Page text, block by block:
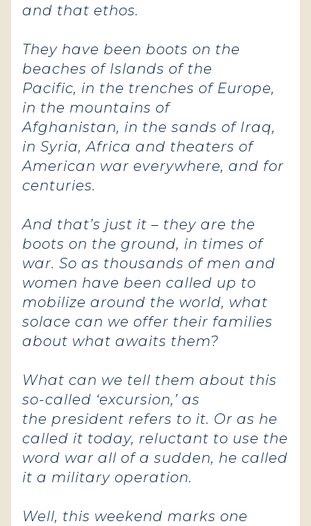
and that ethos.
They have been boots on the
beaches of Islands of the
Pacific, in the trenches of Europe,
in the mountains of
Afghanistan, in the sands of Iraq,
in Syria, Africa and theaters of
American war everywhere, and for
centuries.
And that’s just it – they are the
boots on the ground, in times of
war. So as thousands of men and
women have been called up to
mobilize around the world, what
solace can we offer their families
about what awaits them?
What can we tell them about this
so-called ‘excursion,’ as
the president refers to it. Or as he
called it today, reluctant to use the
word war all of a sudden, he called
it a military operation.
Well, this weekend marks one